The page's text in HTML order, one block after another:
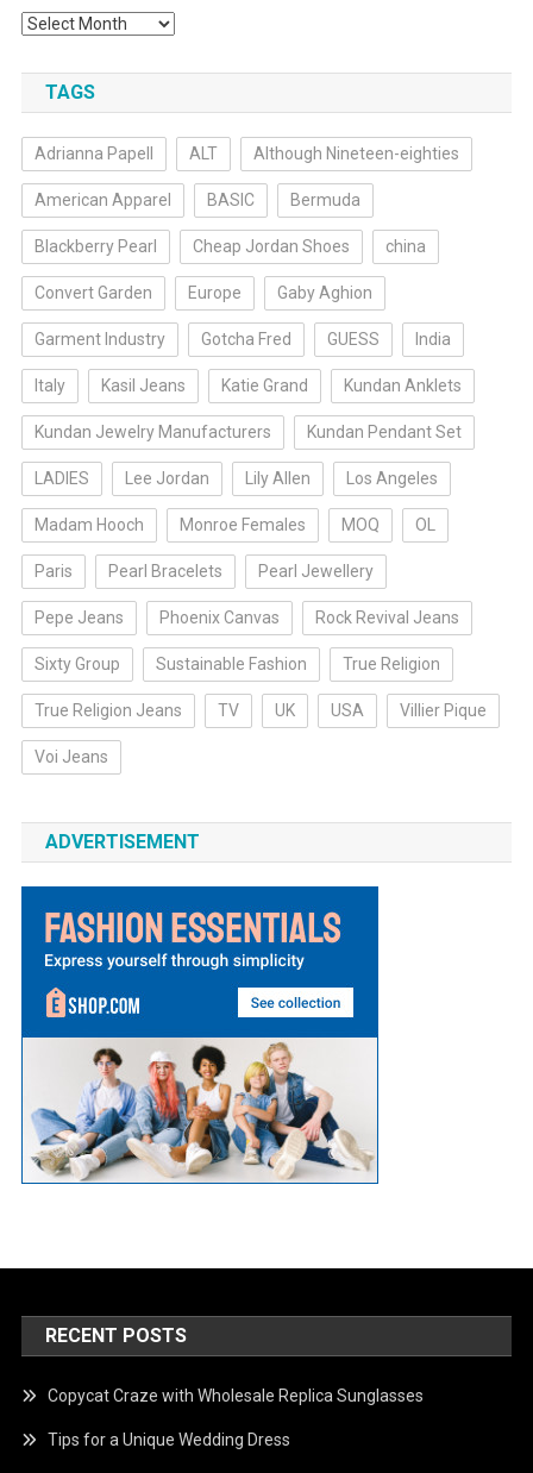
Archives
TAGS
Adrianna Papell ALT Although Nineteen-eighties
American Apparel BASIC Bermuda
Blackberry Pearl Cheap Jordan Shoes china
Convert Garden Europe Gaby Aghion
Garment Industry Gotcha Fred GUESS India
Italy Kasil Jeans Katie Grand Kundan Anklets
Kundan Jewelry Manufacturers Kundan Pendant Set
LADIES Lee Jordan Lily Allen Los Angeles
Madam Hooch Monroe Females MOQ OL
Paris Pearl Bracelets Pearl Jewellery
Pepe Jeans Phoenix Canvas Rock Revival Jeans
Sixty Group Sustainable Fashion True Religion
True Religion Jeans TV UK USA Villier Pique
Voi Jeans
ADVERTISEMENT
RECENT POSTS
Copycat Craze with Wholesale Replica Sunglasses
Tips for a Unique Wedding Dress